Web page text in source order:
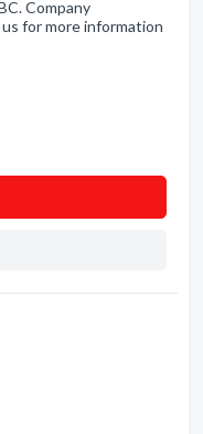
Company
us for more information